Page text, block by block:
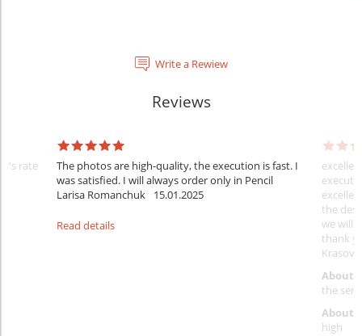
Write a Rewiew
Reviews
rate
The photos are high-quality, the execution is fast. I
was satisfied. I will always order only in Pencil
Larisa Romanchuk
15.01.2025
Read details
the
we will
thank
About
the
About
high